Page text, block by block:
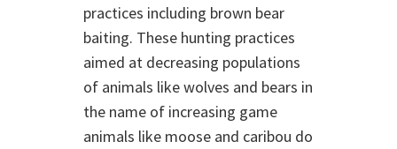
practices including brown bear
baiting. These hunting practices
aimed at decreasing populations
of animals like wolves and bears in
the name of increasing game
animals like moose and caribou do